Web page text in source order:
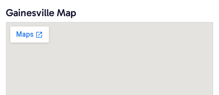
Gainesville Map